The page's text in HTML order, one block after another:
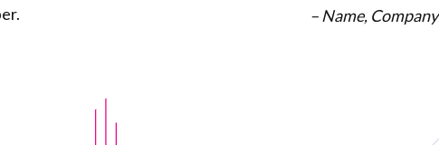
– Name, Company